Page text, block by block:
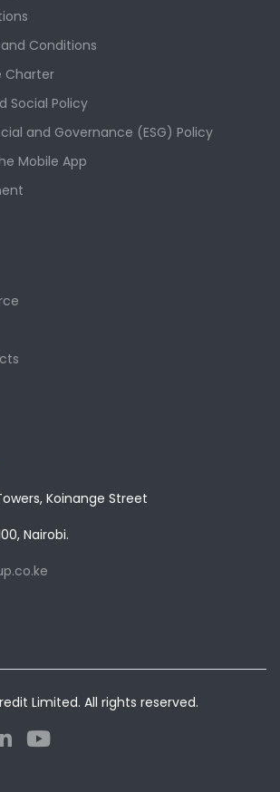
and Conditions
Charter
Social Policy
and Governance (ESG) Policy
Mobile App
Koinange Street
Nairobi.
Limited. All rights reserved.